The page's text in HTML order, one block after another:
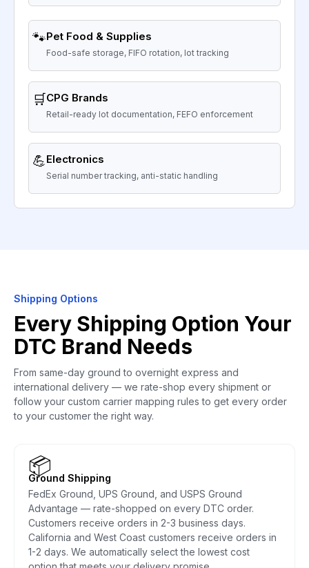
🐾Pet Food & Supplies
Food-safe storage, FIFO rotation, lot tracking
🛒CPG Brands
Retail-ready lot documentation, FEFO enforcement
💪Electronics
Serial number tracking, anti-static handling
Shipping Options
Every Shipping Option Your
DTC Brand Needs
From same-day ground to overnight express and
international delivery — we rate-shop every shipment or
follow your custom carrier mapping rules to get every order
to your customer the right way.
📦
Ground Shipping
FedEx Ground, UPS Ground, and USPS Ground
Advantage — rate-shopped on every DTC order.
Customers receive orders in 2-3 business days.
California and West Coast customers receive orders in
1-2 days. We automatically select the lowest cost